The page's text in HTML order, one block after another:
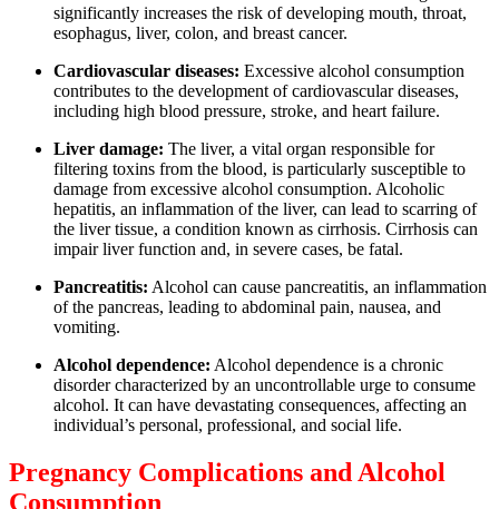
significantly increases the risk of developing mouth, throat,
esophagus, liver, colon, and breast cancer.
Cardiovascular diseases: Excessive alcohol consumption
contributes to the development of cardiovascular diseases,
including high blood pressure, stroke, and heart failure.
Liver damage: The liver, a vital organ responsible for
filtering toxins from the blood, is particularly susceptible to
damage from excessive alcohol consumption. Alcoholic
hepatitis, an inflammation of the liver, can lead to scarring of
the liver tissue, a condition known as cirrhosis. Cirrhosis can
impair liver function and, in severe cases, be fatal.
Pancreatitis: Alcohol can cause pancreatitis, an inflammation
of the pancreas, leading to abdominal pain, nausea, and
vomiting.
Alcohol dependence: Alcohol dependence is a chronic
disorder characterized by an uncontrollable urge to consume
alcohol. It can have devastating consequences, affecting an
individual’s personal, professional, and social life.
Pregnancy Complications and Alcohol
Consumption